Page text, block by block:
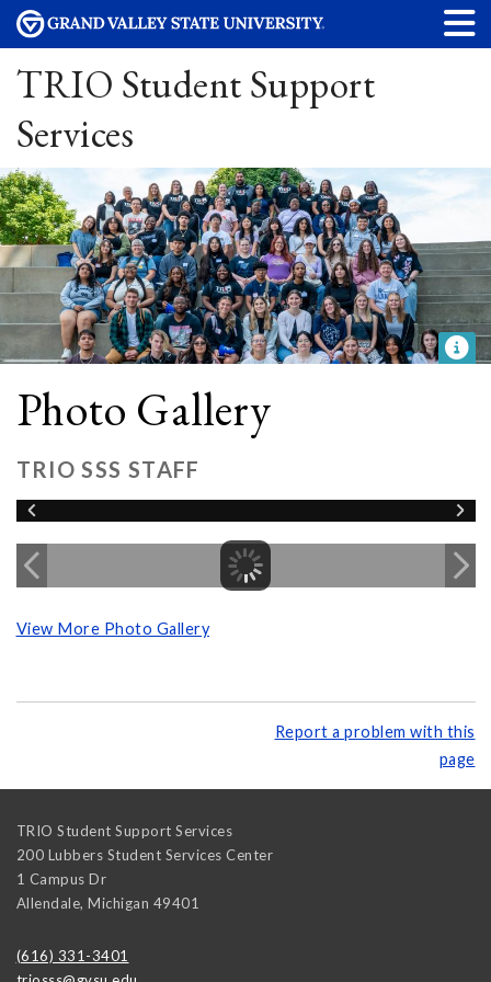
TRIO Student Support
Services
Photo Gallery
TRIO SSS STAFF
View More Photo Gallery
Report a problem with this
page
TRIO Student Support Services
200 Lubbers Student Services Center
1 Campus Dr
Allendale, Michigan 49401
(616) 331-3401